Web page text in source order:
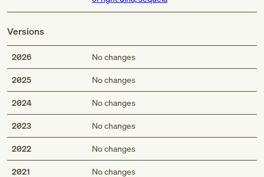
Versions
2026 No changes
2025 No changes
2024 No changes
2023 No changes
2022 No changes
2021 No changes